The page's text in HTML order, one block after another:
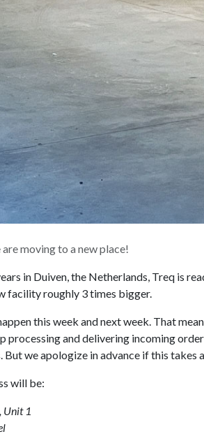
are moving to a new place!
in Duiven, the Netherlands, Treq is
facility roughly 3 times bigger.
this week and next week. That
processing and delivering incoming
But we apologize in advance if this takes
will be:
Unit 1